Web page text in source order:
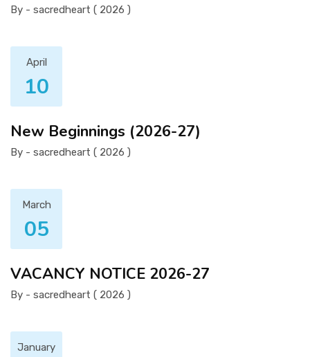
By - sacredheart ( 2026 )
April
10
New Beginnings (2026-27)
By - sacredheart ( 2026 )
March
05
VACANCY NOTICE 2026-27
By - sacredheart ( 2026 )
January